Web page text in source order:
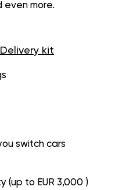
even more.
Delivery kit
switch cars
(up to EUR 3,000 )